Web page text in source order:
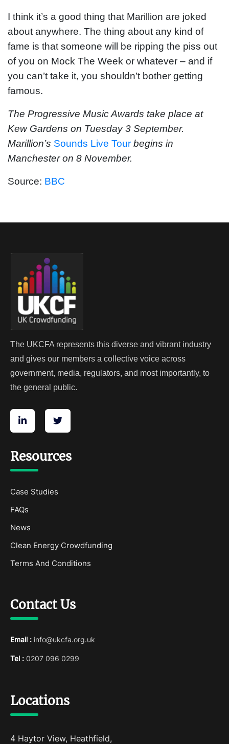
I think it’s a good thing that Marillion are joked
about anywhere. The thing about any kind of
fame is that someone will be ripping the piss out
of you on Mock The Week or whatever – and if
you can’t take it, you shouldn’t bother getting
famous.
The Progressive Music Awards take place at
Kew Gardens on Tuesday 3 September.
Marillion’s Sounds Live Tour begins in
Manchester on 8 November.
Source: BBC
The UKCFA represents this diverse and vibrant industry
and gives our members a collective voice across
government, media, regulators, and most importantly, to
the general public.
Resources
Case Studies
FAQs
News
Clean Energy Crowdfunding
Terms And Conditions
Contact Us
Email : info@ukcfa.org.uk
Tel : 0207 096 0299
Locations
4 Haytor View, Heathfield,